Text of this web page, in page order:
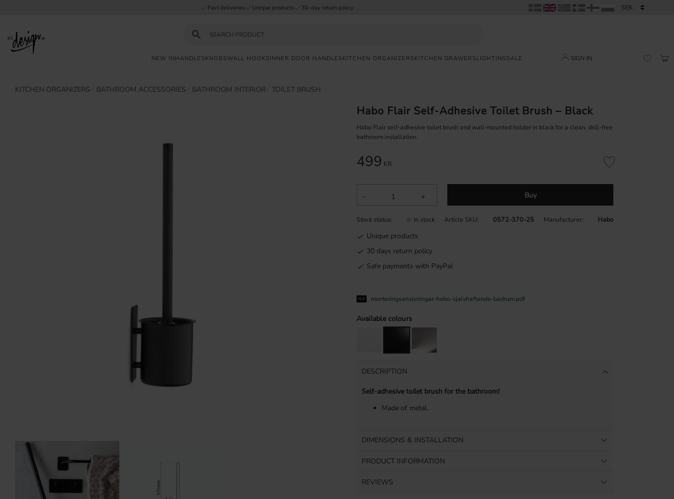
Fast deliveries Unique products 30-day return policy
NEW IN HANDLES KNOBS WALL HOOKS INNER DOOR HANDLES KITCHEN ORGANIZERS KITCHEN DRAWERS LIGHTING SALE SIGN IN
KITCHEN ORGANIZERS BATHROOM ACCESSORIES BATHROOM INTERIOR TOILET BRUSH
Habo Flair Self-Adhesive Toilet Brush – Black
Habo Flair self-adhesive toilet brush and wall-mounted holder in black for a clean, drill-free
bathroom installation.
499 KR
+
- Buy
Add to favorites
Stock status In stock Article SKU 0572-370-25 Manufacturer Habo
Unique products
30 days return policy
Safe payments with PayPal
monteringsanvisningar-habo-sjalvhaftande-badrum.pdf
Available colours
DESCRIPTION
Self-adhesive toilet brush for the bathroom!
Made of metal.
DIMENSIONS & INSTALLATION
PRODUCT INFORMATION
REVIEWS
service
pages
FAST